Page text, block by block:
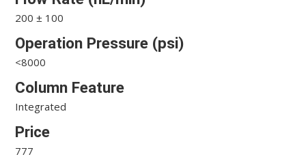
200 ± 100
Operation Pressure (psi)
<8000
Column Feature
Integrated
Price
777